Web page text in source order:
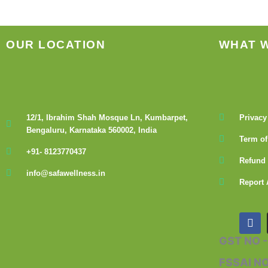
product
OUR LOCATION
12/1, Ibrahim Shah Mosque Ln, Kumbarpet,
Bengaluru, Karnataka 560002, India
+91- 8123770437
info@safawellness.in
WHAT
Term
Report
F
a
c
b
GST NO
FSSAI